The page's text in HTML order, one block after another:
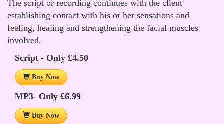
The script or recording continues with the client
establishing contact with his or her sensations and
feeling, healing and strengthening the facial muscles
involved.
Script - Only £4.50
Buy Now
MP3- Only £6.99
Buy Now